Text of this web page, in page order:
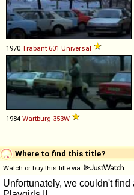
1970 Trabant 601 Universal
1984 Wartburg 353W
Where to find this title?
Watch or buy this title via